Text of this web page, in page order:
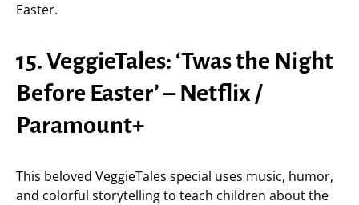
Easter.
15. VeggieTales: ‘Twas the Night
Before Easter’ – Netflix /
Paramount+
This beloved VeggieTales special uses music, humor,
and colorful storytelling to teach children about the